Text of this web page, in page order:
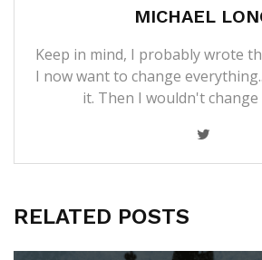
MICHAEL
Keep in mind, I probably wrote
I now want to change
it. Then I wouldn't change
RELATED POSTS